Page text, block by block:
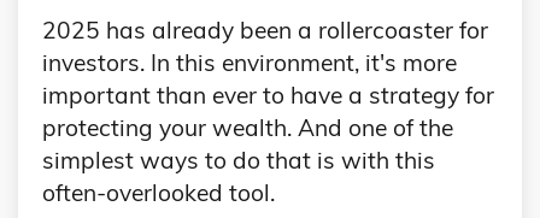
2025 has already been a rollercoaster for
investors. In this environment, it's more
important than ever to have a strategy for
protecting your wealth. And one of the
simplest ways to do that is with this
often-overlooked tool.